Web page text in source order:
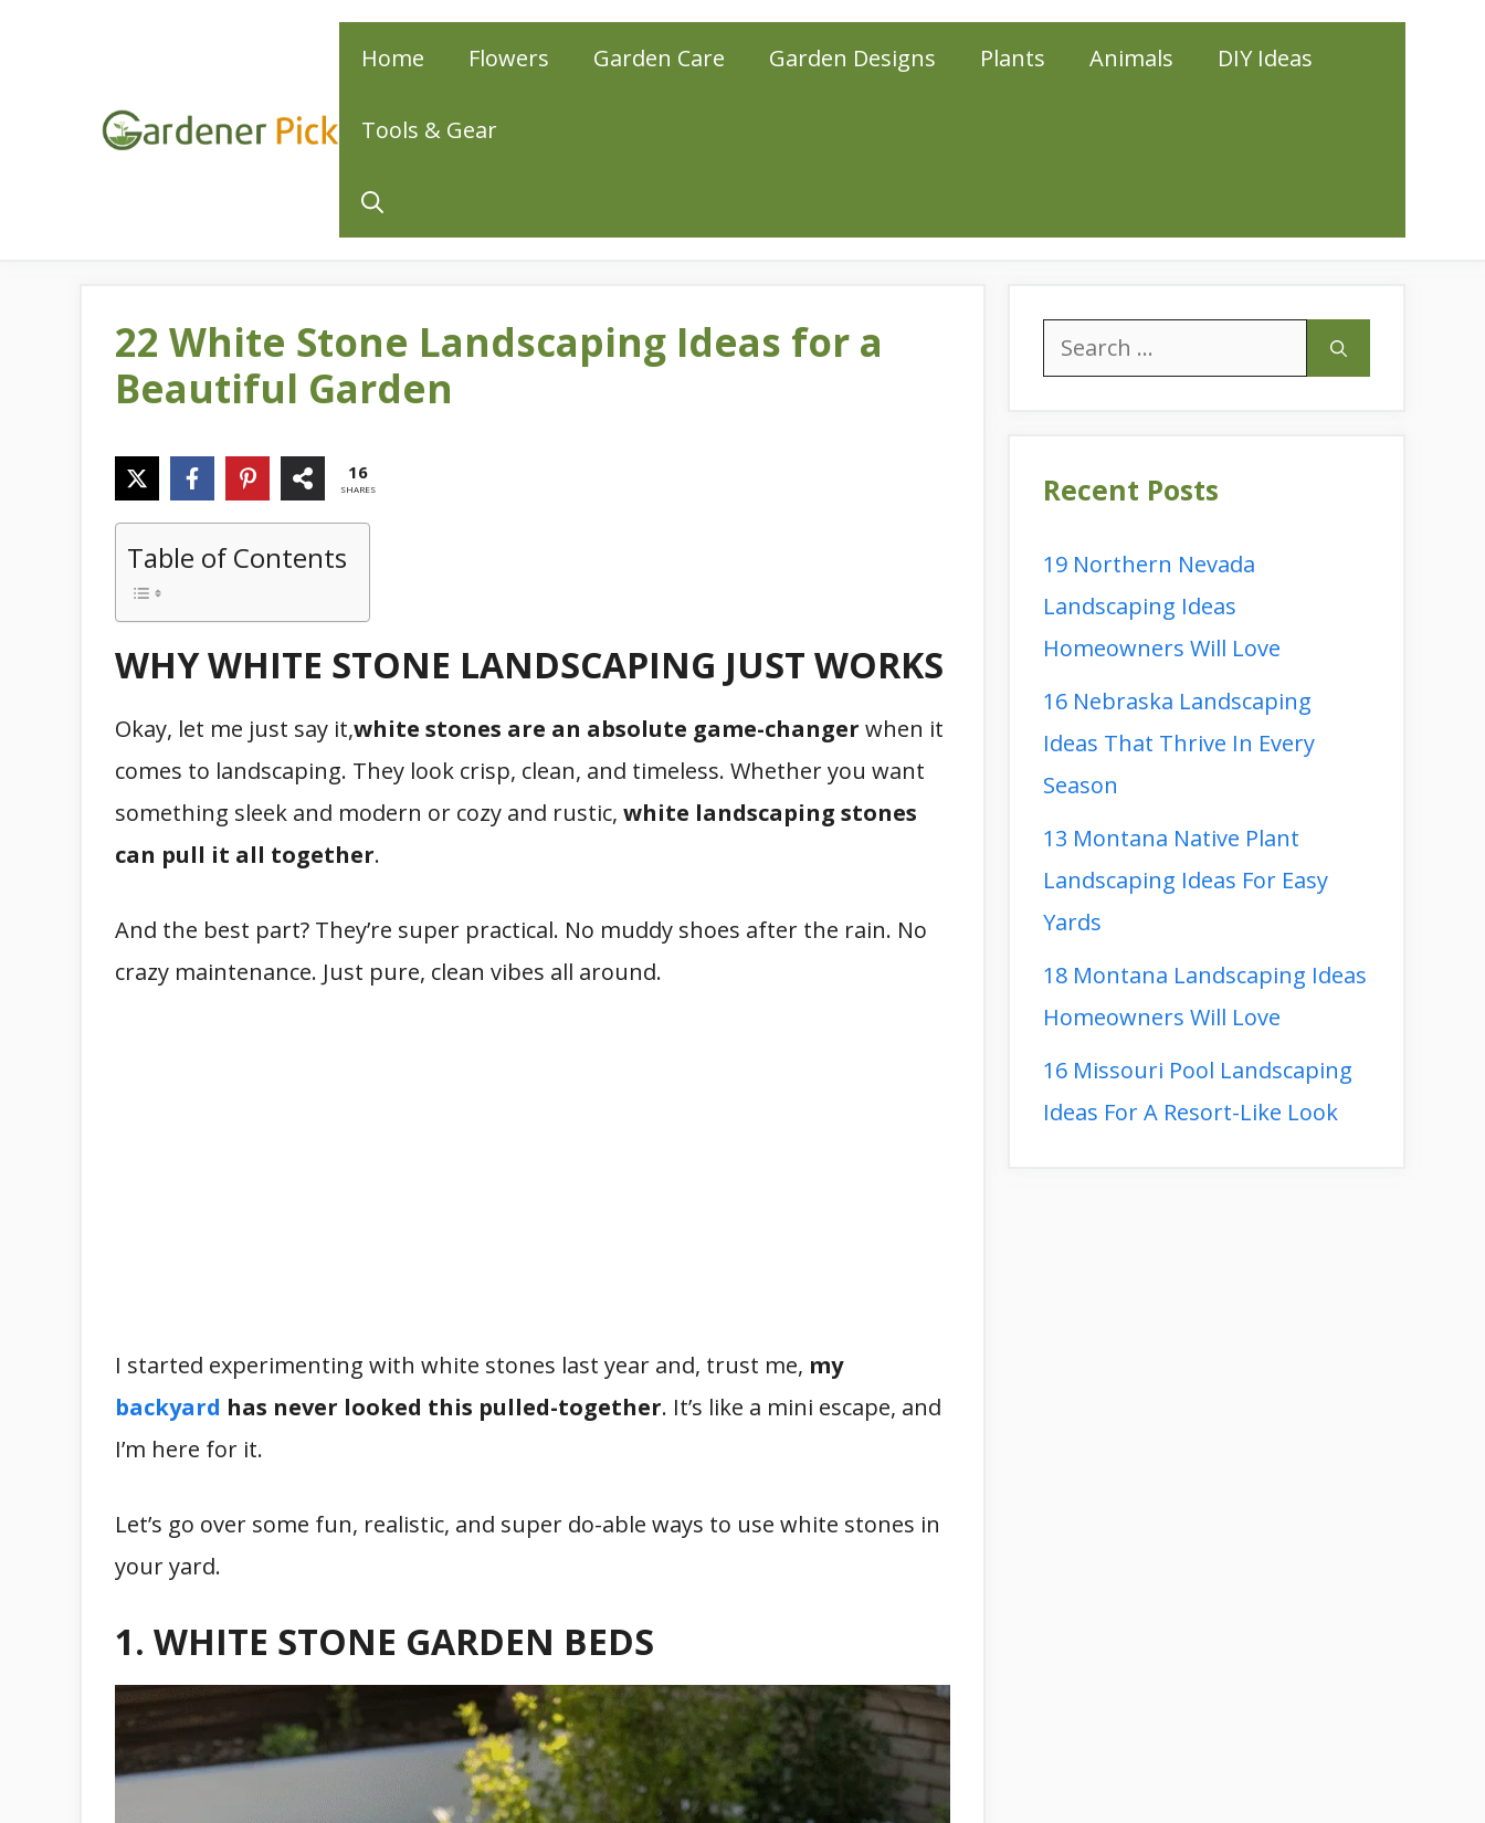
Home Flowers Garden Care Garden Designs Plants Animals DIY Ideas
Tools & Gear
22 White Stone Landscaping Ideas for a
Beautiful Garden
16
SHARES
Table of Contents
WHY WHITE STONE LANDSCAPING JUST WORKS
Okay, let me just say it,white stones are an absolute game-changer when it
comes to landscaping. They look crisp, clean, and timeless. Whether you want
something sleek and modern or cozy and rustic, white landscaping stones
can pull it all together.
And the best part? They’re super practical. No muddy shoes after the rain. No
crazy maintenance. Just pure, clean vibes all around.
I started experimenting with white stones last year and, trust me, my
backyard has never looked this pulled-together. It’s like a mini escape, and
I’m here for it.
Let’s go over some fun, realistic, and super do-able ways to use white stones in
your yard.
1. WHITE STONE GARDEN BEDS
Search
for:
Recent Posts
19 Northern Nevada
Landscaping Ideas
Homeowners Will Love
16 Nebraska Landscaping
Ideas That Thrive In Every
Season
13 Montana Native Plant
Landscaping Ideas For Easy
Yards
18 Montana Landscaping Ideas
Homeowners Will Love
16 Missouri Pool Landscaping
Ideas For A Resort-Like Look